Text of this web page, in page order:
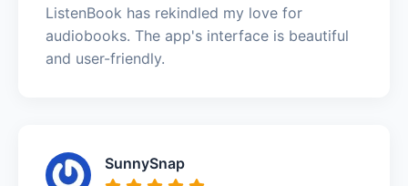
ListenBook has rekindled my love for
audiobooks. The app's interface is beautiful
and user-friendly.
SunnySnap